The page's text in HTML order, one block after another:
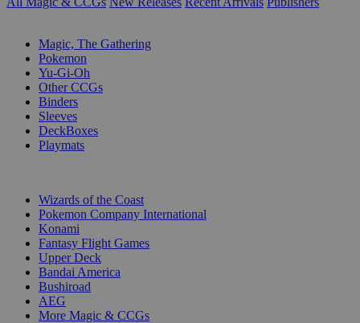
Magic, The Gathering
Pokemon
Yu-Gi-Oh
Other CCGs
Binders
Sleeves
DeckBoxes
Playmats
Wizards of the Coast
Pokemon Company International
Konami
Fantasy Flight Games
Upper Deck
Bandai America
Bushiroad
AEG
More Magic & CCGs